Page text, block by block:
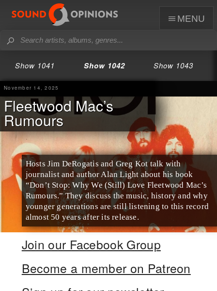
menu
Show 1041 Show 1042 Show 1043
November 14, 2025
Fleetwood Mac’s
Rumours
Hosts Jim DeRogatis and Greg Kot talk with
journalist and author Alan Light about his book
“Don’t Stop: Why We (Still) Love Fleetwood Mac’s
Rumours.” They discuss the music, history and why
younger generations are still listening to this record
almost 50 years after its release.
Join our Facebook Group
Become a member on Patreon